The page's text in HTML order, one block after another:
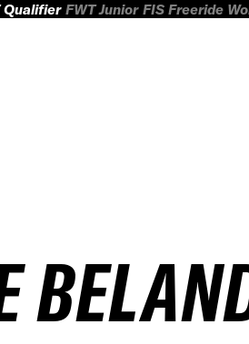
Qualifier FWT Junior FIS Freeride